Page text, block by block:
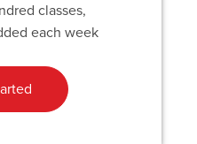
classes,
each week